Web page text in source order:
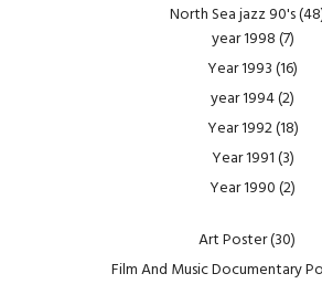
North Sea jazz 90's
year 1998(7)
Year 1993(16)
year 1994(2)
Year 1992(18)
Year 1991(3)
Year 1990(2)
Art Poster(30)
Film And Music Documentary